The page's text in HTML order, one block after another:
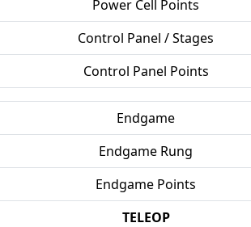
Power Cell Points
Control Panel / Stages
Control Panel Points
Endgame
Endgame Rung
Endgame Points
TELEOP